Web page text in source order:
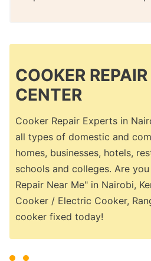
COOKER
CENTER
Cooker Repair Experts in
all types of domestic and
homes, businesses, hotels,
schools and colleges. Are
Repair Near Me" in Nairobi,
Cooker / Electric Cooker,
cooker fixed today!